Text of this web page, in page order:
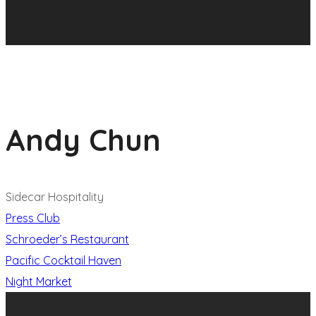
Andy Chun
Sidecar Hospitality
Press Club
Schroeder’s Restaurant
Pacific Cocktail Haven
Night Market